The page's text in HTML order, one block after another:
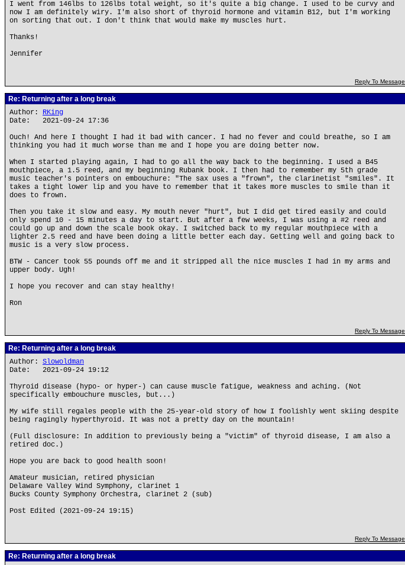
I went from 146lbs to 126lbs total weight, so it's quite a big change. I used to be curvy and
now I am definitely wiry. I'm also short of thyroid hormone and vitamin B12, but I'm working
on sorting that out. I don't think that would make my muscles hurt.
Thanks!
Jennifer
Reply To Message
Re: Returning after a long break
Author: RKing
Date: 2021-09-24 17:36
Ouch! And here I thought I had it bad with cancer. I had no fever and could breathe, so I am
thinking you had it much worse than me and I hope you are doing better now.
When I started playing again, I had to go all the way back to the beginning. I used a B45
mouthpiece, a 1.5 reed, and my beginning Rubank book. I then had to remember my 5th grade
music teacher's pointers on embouchure: "The sax uses a "frown", the clarinetist "smiles". It
takes a tight lower lip and you have to remember that it takes more muscles to smile than it
does to frown.
Then you take it slow and easy. My mouth never "hurt", but I did get tired easily and could
only spend 10 - 15 minutes a day to start. But after a few weeks, I was using a #2 reed and
could go up and down the scale book okay. I switched back to my regular mouthpiece with a
lighter 2.5 reed and have been doing a little better each day. Getting well and going back to
music is a very slow process.
BTW - Cancer took 55 pounds off me and it stripped all the nice muscles I had in my arms and
upper body. Ugh!
I hope you recover and can stay healthy!
Ron
Reply To Message
Re: Returning after a long break
Author: Slowoldman
Date: 2021-09-24 19:12
Thyroid disease (hypo- or hyper-) can cause muscle fatigue, weakness and aching. (Not
specifically embouchure muscles, but...)
My wife still regales people with the 25-year-old story of how I foolishly went skiing despite
being ragingly hyperthyroid. It was not a pretty day on the mountain!
(Full disclosure: In addition to previously being a "victim" of thyroid disease, I am also a
retired doc.)
Hope you are back to good health soon!
Amateur musician, retired physician
Delaware Valley Wind Symphony, clarinet 1
Bucks County Symphony Orchestra, clarinet 2 (sub)
Post Edited (2021-09-24 19:15)
Reply To Message
Re: Returning after a long break